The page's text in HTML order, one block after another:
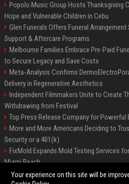
Popolo Music Group Hosts Thanksgiving
Hope and Vulnerable Children in Cebu
Glen Funerals Offers Funeral
Support & Aftercare Programs
Melbourne Families Embrace Pre-Paid
to Secure Legacy and Save Costs
Meta-Analysis Confirms
Delivery in Regenerative Aesthetics
Independent Filmmakers Unite to Create
Withdrawing from Festival
Top Press Release Company for Powerful
More and More Americans Deciding to
Security or a 401(k)
FixMold Expands Mold Testing Services
Miami Beach
Pop Top Toyota Campervans from
Your experience on this site will be